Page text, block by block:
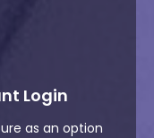
Login
as an option